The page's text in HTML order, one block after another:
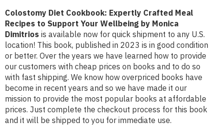
Colostomy Diet Cookbook: Expertly Crafted Meal
Recipes to Support Your Wellbeing by Monica
Dimitrios is available now for quick shipment to any U.S.
location! This book, published in 2023 is in good condition
or better. Over the years we have learned how to provide
our customers with cheap prices on books and to do so
with fast shipping. We know how overpriced books have
become in recent years and so we have made it our
mission to provide the most popular books at affordable
prices. Just complete the checkout process for this book
and it will be shipped to you for immediate use.